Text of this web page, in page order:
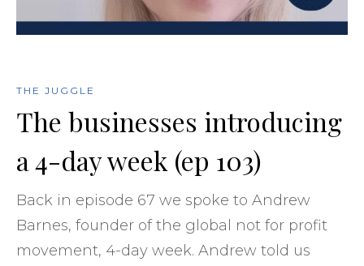
THE JUGGLE
The businesses introducing
a 4-day week (ep 103)
Back in episode 67 we spoke to Andrew
Barnes, founder of the global not for profit
movement, 4-day week. Andrew told us